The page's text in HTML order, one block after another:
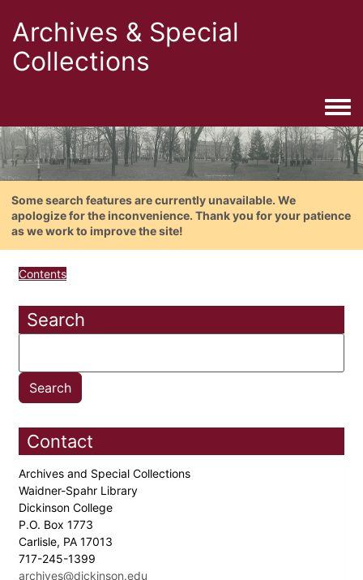
Archives & Special
Collections
Some search features are currently unavailable. We
apologize for the inconvenience. Thank you for your patience
as we work to improve the site!
Contents
Search
Contact
Archives and Special Collections
Waidner-Spahr Library
Dickinson College
P.O. Box 1773
Carlisle, PA 17013
717-245-1399
archives@dickinson.edu